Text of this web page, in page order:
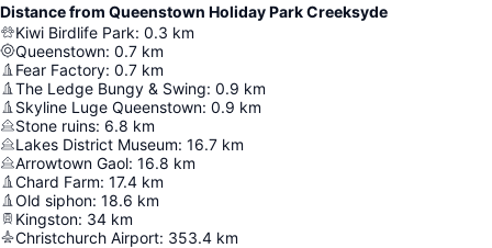
Distance from Queenstown Holiday Park Creeksyde
Kiwi Birdlife Park: 0.3 km
Queenstown: 0.7 km
Fear Factory: 0.7 km
The Ledge Bungy & Swing: 0.9 km
Skyline Luge Queenstown: 0.9 km
Stone ruins: 6.8 km
Lakes District Museum: 16.7 km
Arrowtown Gaol: 16.8 km
Chard Farm: 17.4 km
Old siphon: 18.6 km
Kingston: 34 km
Christchurch Airport: 353.4 km